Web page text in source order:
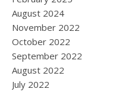
August 2024
November 2022
October 2022
September 2022
August 2022
July 2022